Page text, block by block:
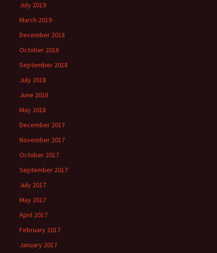
July 2019
March 2019
December 2018
October 2018
September 2018
July 2018
June 2018
May 2018
December 2017
November 2017
October 2017
September 2017
July 2017
May 2017
April 2017
February 2017
January 2017